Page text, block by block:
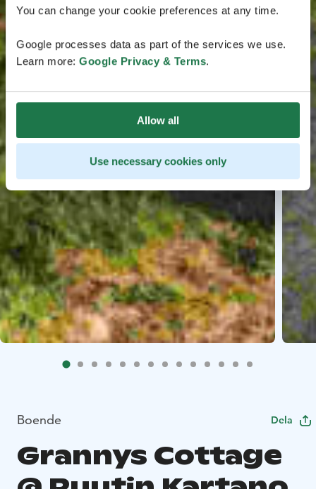
You can change your cookie preferences at any time.
Google processes data as part of the services we use.
Learn more: Google Privacy & Terms.
Allow all
Use necessary cookies only
Boende Dela
Grannys Cottage